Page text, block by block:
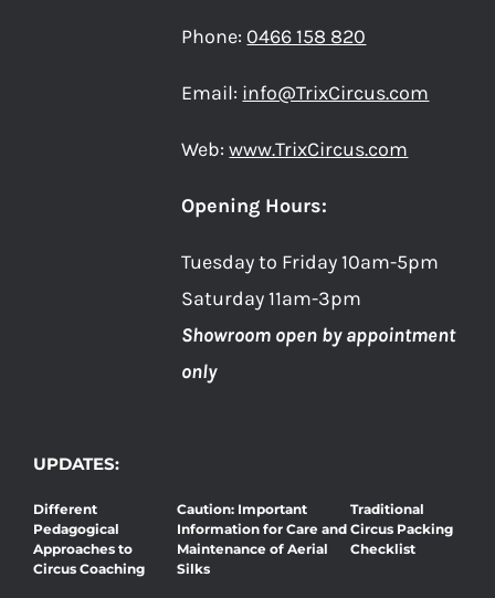
Phone: 0466 158 820
Email: info@TrixCircus.com
Web:www.TrixCircus.com
Opening Hours:
Tuesday to Friday 10am-5pm
Saturday 11am-3pm
Showroom open by appointment
only
UPDATES:
Different
Pedagogical
Approaches to
Circus Coaching
Caution: Important
Information for Care and
Maintenance of Aerial
Silks
Traditional
Circus Packing
Checklist